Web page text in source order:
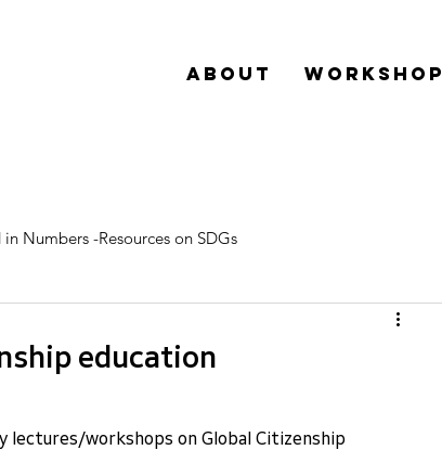
About Workshop
Numbers -Resources on SDGs
education
workshops on Global Citizenship